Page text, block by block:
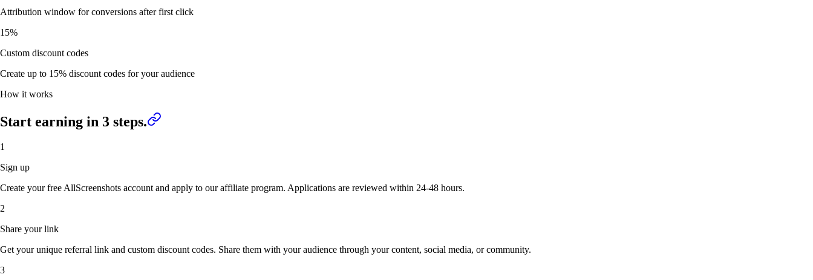
Attribution window for conversions after first click
15%
Custom discount codes
Create up to 15% discount codes for your audience
How it works
Start earning in 3 steps.
1
Sign up
Create your free AllScreenshots account and apply to our affiliate program. Applications are reviewed within 24-48 hours.
2
Share your link
Get your unique referral link and custom discount codes. Share them with your audience through your content, social media, or community.
3